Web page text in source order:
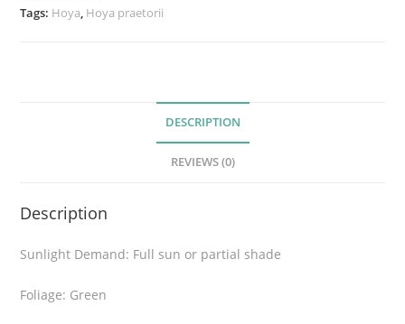
e
n
i
y
Tags: Hoya, Hoya praetorii
DESCRIPTION
REVIEWS (0)
Description
Sunlight Demand: Full sun or partial shade
Foliage: Green